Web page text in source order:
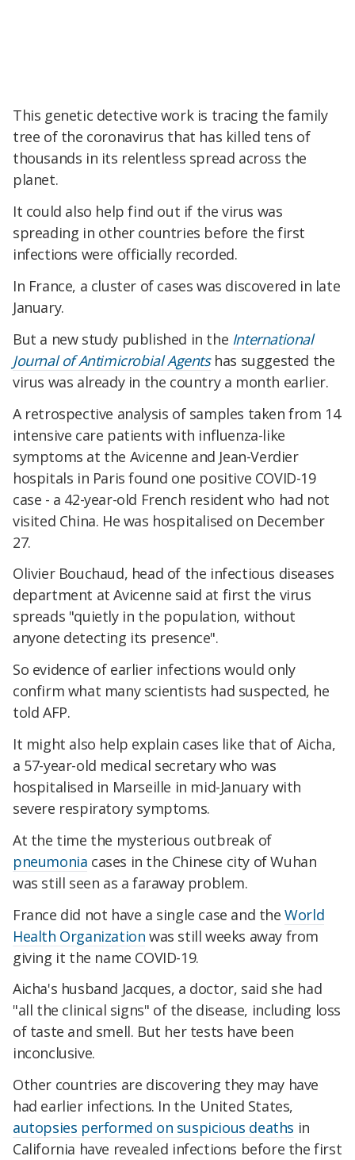
This genetic detective work is tracing the family
tree of the coronavirus that has killed tens of
thousands in its relentless spread across the
planet.
It could also help find out if the virus was
spreading in other countries before the first
infections were officially recorded.
In France, a cluster of cases was discovered in late
January.
But a new study published in the International
Journal of Antimicrobial Agentshas suggested the
virus was already in the country a month earlier.
A retrospective analysis of samples taken from 14
intensive care patients with influenza-like
symptoms at the Avicenne and Jean-Verdier
hospitals in Paris found one positive COVID-19
case - a 42-year-old French resident who had not
visited China. He was hospitalised on December
27.
Olivier Bouchaud, head of the infectious diseases
department at Avicenne said at first the virus
spreads "quietly in the population, without
anyone detecting its presence".
So evidence of earlier infections would only
confirm what many scientists had suspected, he
told AFP.
It might also help explain cases like that of Aicha,
a 57-year-old medical secretary who was
hospitalised in Marseille in mid-January with
severe respiratory symptoms.
At the time the mysterious outbreak of
pneumonia cases in the Chinese city of Wuhan
was still seen as a faraway problem.
France did not have a single case and theWorld
Health Organization was still weeks away from
giving it the name COVID-19.
Aicha's husband Jacques, a doctor, said she had
"all the clinical signs" of the disease, including loss
of taste and smell. But her tests have been
inconclusive.
Other countries are discovering they may have
had earlier infections. In the United States,
autopsies performed on suspicious deaths in
California have revealed infections before the first